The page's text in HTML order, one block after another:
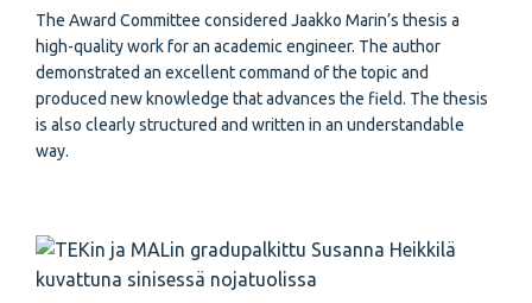
The Award Committee considered Jaakko Marin’s thesis a
high-quality work for an academic engineer. The author
demonstrated an excellent command of the topic and
produced new knowledge that advances the field. The thesis
is also clearly structured and written in an understandable
way.